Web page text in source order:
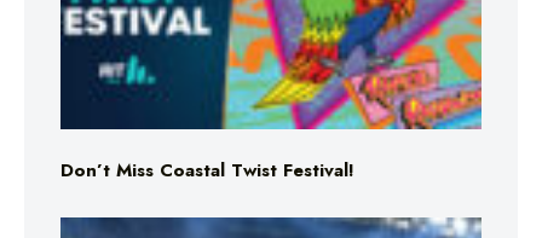
Don’t Miss Coastal Twist Festival!